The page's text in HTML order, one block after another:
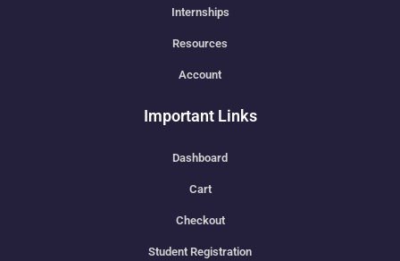
Internships
Resources
Account
Important Links
Dashboard
Cart
Checkout
Student Registration